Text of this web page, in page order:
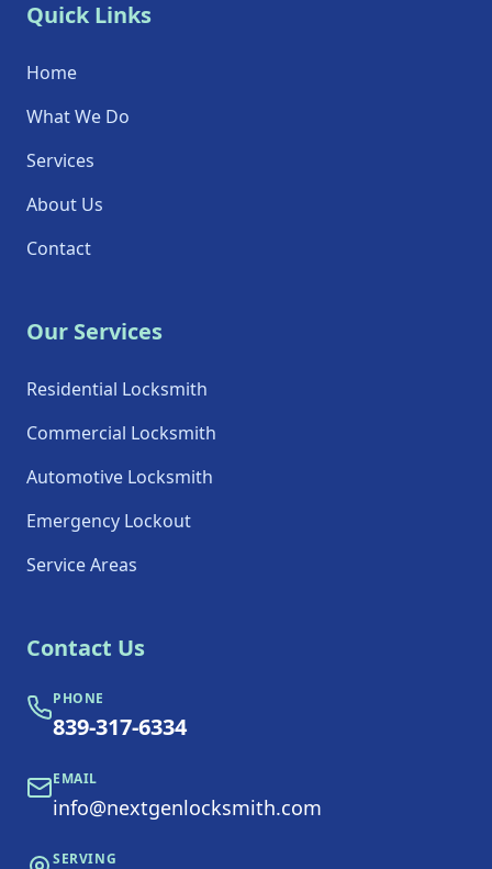
Quick Links
Home
What We Do
Services
About Us
Contact
Our Services
Residential Locksmith
Commercial Locksmith
Automotive Locksmith
Emergency Lockout
Service Areas
Contact Us
PHONE
839-317-6334
EMAIL
info@nextgenlocksmith.com
SERVING